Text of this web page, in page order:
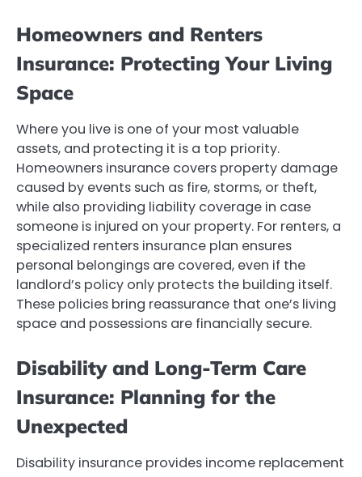
Homeowners and Renters
Insurance: Protecting Your Living
Space
Where you live is one of your most valuable
assets, and protecting it is a top priority.
Homeowners insurance covers property damage
caused by events such as fire, storms, or theft,
while also providing liability coverage in case
someone is injured on your property. For renters, a
specialized renters insurance plan ensures
personal belongings are covered, even if the
landlord’s policy only protects the building itself.
These policies bring reassurance that one’s living
space and possessions are financially secure.
Disability and Long-Term Care
Insurance: Planning for the
Unexpected
Disability insurance provides income replacement